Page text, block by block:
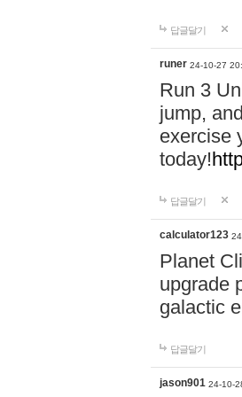
답글달기
runer 24-10-27
Run 3
jump,
exercise
today!
답글달기
calculator123
Planet
upgrade
galactic
답글달기
jason901 24-10-